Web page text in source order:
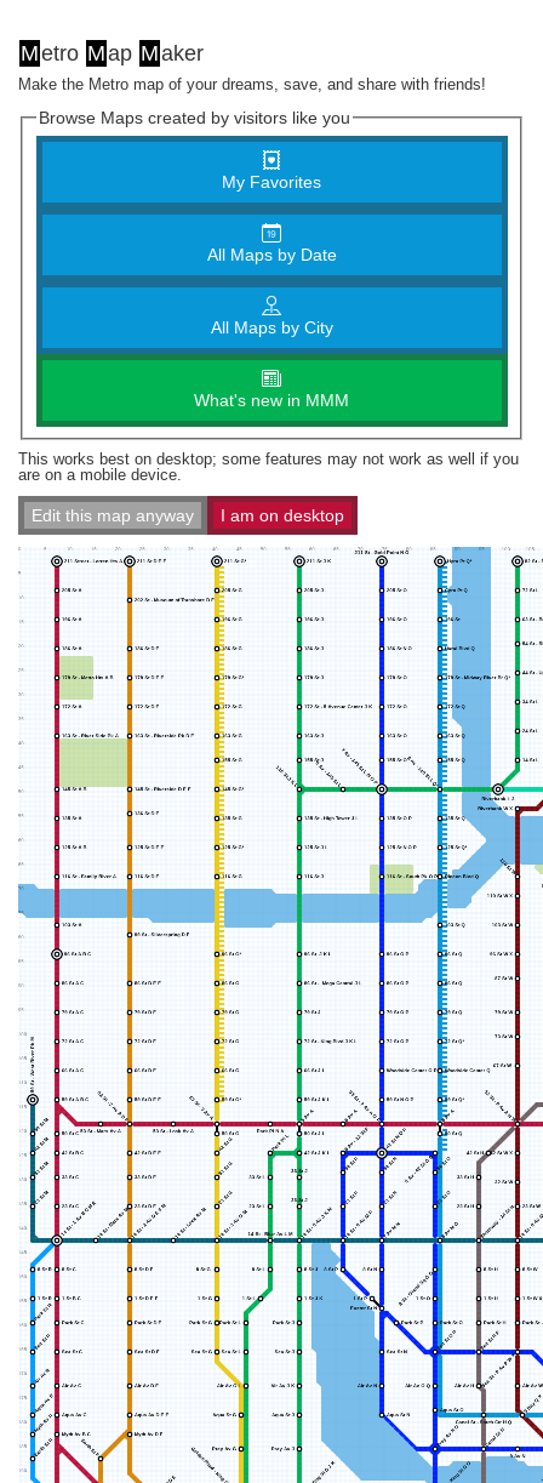
Metro Map Maker
Make the Metro map of your dreams, save, and share with friends!
Browse Maps created by visitors like you
My Favorites
All Maps by Date
All Maps by City
What's new in MMM
This works best on desktop; some features may not work as well if you
are on a mobile device.
Edit this map anyway I am on desktop